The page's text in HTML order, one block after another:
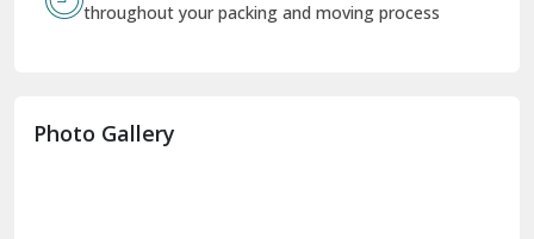
Hamirpur
throughout your packing and moving process
Photo Gallery